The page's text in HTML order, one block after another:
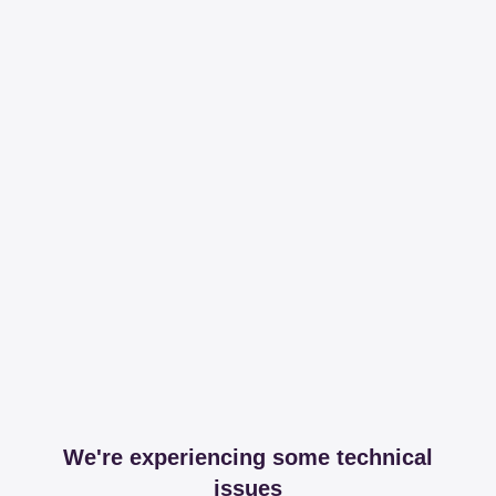
We're experiencing some technical
issues